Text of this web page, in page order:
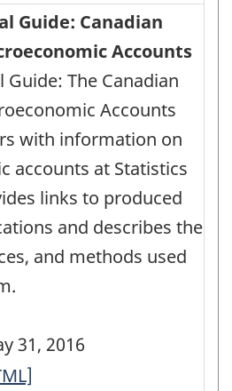
Guide: Canadian
Accounts
The Canadian
Accounts
with information on
accounts at Statistics
links to produced
and describes the
and methods used
31, 2016